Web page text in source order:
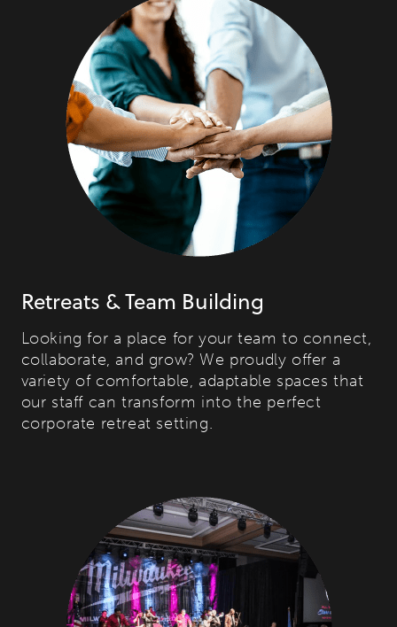
Retreats & Team Building
Looking for a place for your team to connect,
collaborate, and grow? We proudly offer a
variety of comfortable, adaptable spaces that
our staff can transform into the perfect
corporate retreat setting.